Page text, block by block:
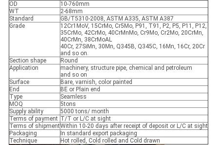
OD
10-760mm
WT
2-68mm
Standard
GB/T5310-2008, ASTM A335, ASTM A387
Grade
12Cr1MoV, 15CrMo, Cr5Mo, P91, T91, P2, P5, P11, P12,
35CrMo, 42CrMo, 40CrMnMo, Cr9Mo, Cr2Mo, 20CrMn,
40CrMn, 38CrMoAL
40Cr, 27SiMn, 30Mn, Q345B, Q345C, 16Mn, 16Cr, 20Cr
and so on.
Section shape
Round
Application
machinery, structure pipe, chemical and petroleum
and so on
Surface
Bare, varnish, color painted
End
BE or Plain end
Type
Seamless
MOQ
5tons
Supply ability
5000 tons/ month
Terms of payment T/T or L/C at sight
Terms of shipmentWithin 10-20 days after receipt of deposit or L/C at sight
Packaging
In standard export packaging
Technique
Hot rolled, Cold rolled and Cold drawn